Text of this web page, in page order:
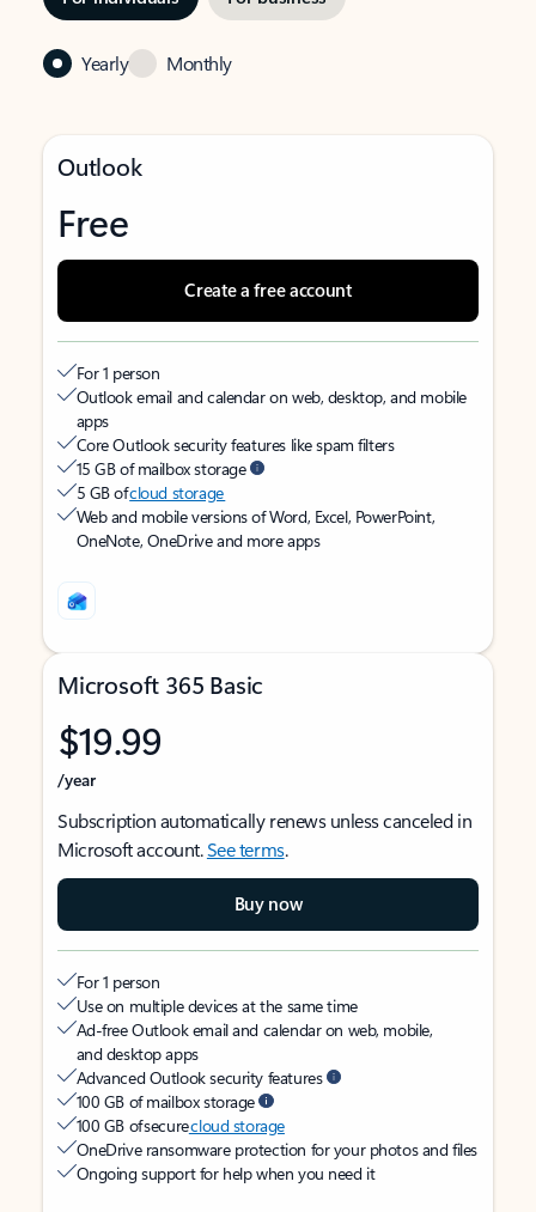
Yearly Monthly
Outlook
Free
Create a free account
For 1 person
Outlook email and calendar on web, desktop, and mobile
apps
Core Outlook security features like spam filters
15 GB of mailbox storage
5 GB ofcloud storage
Web and mobile versions of Word, Excel, PowerPoint,
OneNote, OneDrive and more apps
Microsoft 365 Basic
$19.99
/year
Subscription automatically renews unless canceled in
Microsoft account.See terms.
Buy now
For 1 person
Use on multiple devices at the same time
Ad-free Outlook email and calendar on web, mobile,
and desktop apps
Advanced Outlook security features
100 GB of mailbox storage
100 GB of securecloud storage
OneDrive ransomware protection for your photos and files
Ongoing support for help when you need it